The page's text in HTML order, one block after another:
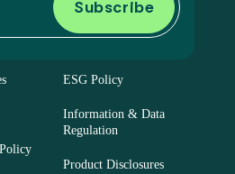
ESG Policy
Information & Data
Regulation
Product Disclosures